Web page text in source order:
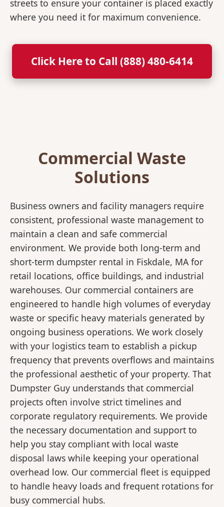
streets to ensure your container is placed exactly
where you need it for maximum convenience.
Click Here to Call (888) 480-6414
Commercial Waste
Solutions
Business owners and facility managers require
consistent, professional waste management to
maintain a clean and safe commercial
environment. We provide both long-term and
short-term dumpster rental in Fiskdale, MA for
retail locations, office buildings, and industrial
warehouses. Our commercial containers are
engineered to handle high volumes of everyday
waste or specific heavy materials generated by
ongoing business operations. We work closely
with your logistics team to establish a pickup
frequency that prevents overflows and maintains
the professional aesthetic of your property. That
Dumpster Guy understands that commercial
projects often involve strict timelines and
corporate regulatory requirements. We provide
the necessary documentation and support to
help you stay compliant with local waste
disposal laws while keeping your operational
overhead low. Our commercial fleet is equipped
to handle heavy loads and frequent rotations for
busy commercial hubs.